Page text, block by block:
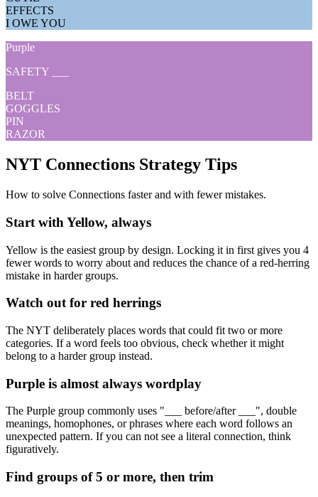
EFFECTS
I OWE YOU
Purple
SAFETY ___
BELT
GOGGLES
PIN
RAZOR
NYT Connections Strategy Tips
How to solve Connections faster and with fewer mistakes.
Start with Yellow, always
Yellow is the easiest group by design. Locking it in first gives you 4
fewer words to worry about and reduces the chance of a red-herring
mistake in harder groups.
Watch out for red herrings
The NYT deliberately places words that could fit two or more
categories. If a word feels too obvious, check whether it might
belong to a harder group instead.
Purple is almost always wordplay
The Purple group commonly uses "___ before/after ___", double
meanings, homophones, or phrases where each word follows an
unexpected pattern. If you can not see a literal connection, think
figuratively.
Find groups of 5 or more, then trim